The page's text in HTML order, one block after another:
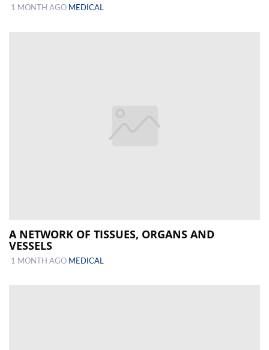
1 MONTH AGO MEDICAL
A NETWORK OF TISSUES, ORGANS AND
VESSELS
1 MONTH AGO MEDICAL